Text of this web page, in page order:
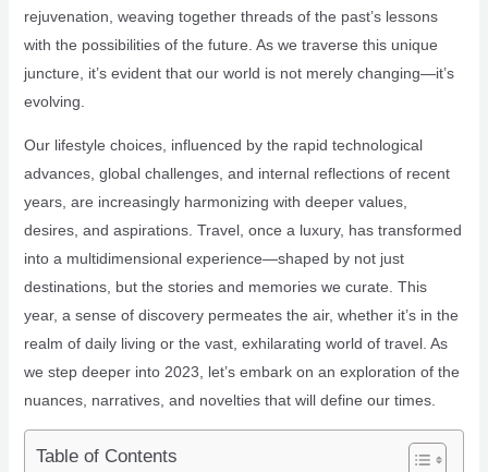
rejuvenation, weaving together threads of the past’s lessons
with the possibilities of the future. As we traverse this unique
juncture, it’s evident that our world is not merely changing—it’s
evolving.
Our lifestyle choices, influenced by the rapid technological
advances, global challenges, and internal reflections of recent
years, are increasingly harmonizing with deeper values,
desires, and aspirations. Travel, once a luxury, has transformed
into a multidimensional experience—shaped by not just
destinations, but the stories and memories we curate. This
year, a sense of discovery permeates the air, whether it’s in the
realm of daily living or the vast, exhilarating world of travel. As
we step deeper into 2023, let’s embark on an exploration of the
nuances, narratives, and novelties that will define our times.
Table of Contents